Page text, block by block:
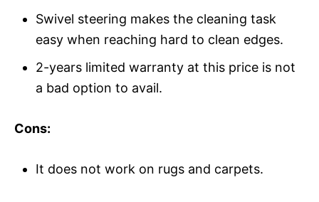
Swivel steering makes the cleaning task
easy when reaching hard to clean edges.
2-years limited warranty at this price is not
a bad option to avail.
Cons:
It does not work on rugs and carpets.